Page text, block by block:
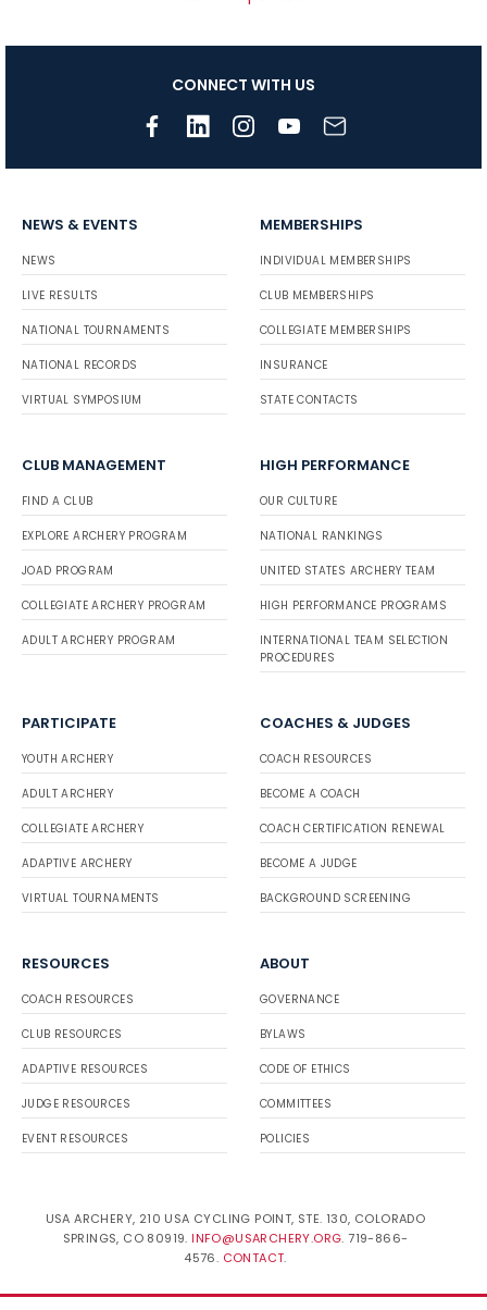
CONNECT WITH US
NEWS & EVENTS
NEWS
LIVE RESULTS
NATIONAL TOURNAMENTS
NATIONAL RECORDS
VIRTUAL SYMPOSIUM
MEMBERSHIPS
INDIVIDUAL MEMBERSHIPS
CLUB MEMBERSHIPS
COLLEGIATE MEMBERSHIPS
INSURANCE
STATE CONTACTS
CLUB MANAGEMENT
FIND A CLUB
EXPLORE ARCHERY PROGRAM
JOAD PROGRAM
COLLEGIATE ARCHERY PROGRAM
ADULT ARCHERY PROGRAM
HIGH PERFORMANCE
OUR CULTURE
NATIONAL RANKINGS
UNITED STATES ARCHERY TEAM
HIGH PERFORMANCE PROGRAMS
INTERNATIONAL TEAM SELECTION
PROCEDURES
PARTICIPATE
YOUTH ARCHERY
ADULT ARCHERY
COLLEGIATE ARCHERY
ADAPTIVE ARCHERY
VIRTUAL TOURNAMENTS
COACHES & JUDGES
COACH RESOURCES
BECOME A COACH
COACH CERTIFICATION RENEWAL
BECOME A JUDGE
BACKGROUND SCREENING
RESOURCES
COACH RESOURCES
CLUB RESOURCES
ADAPTIVE RESOURCES
JUDGE RESOURCES
EVENT RESOURCES
ABOUT
GOVERNANCE
BYLAWS
CODE OF ETHICS
COMMITTEES
POLICIES
USA ARCHERY, 210 USA CYCLING POINT, STE. 130, COLORADO
SPRINGS, CO 80919. INFO@USARCHERY.ORG. 719-866-
4576. CONTACT.